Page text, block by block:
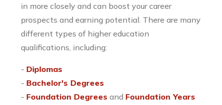
in more closely and can boost your career
prospects and earning potential. There are many
different types of higher education
qualifications, including:
- Diplomas
- Bachelor's Degrees
- Foundation Degrees and Foundation Years